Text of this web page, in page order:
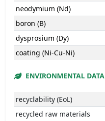
neodymium (Nd)
boron (B)
dysprosium (Dy)
coating (Ni-Cu-Ni)
ENVIRONMENTAL DATA
recyclability (EoL)
recycled raw materials